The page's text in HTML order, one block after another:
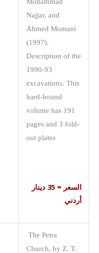
Najjar, and
Ahmed Momani
(1997).
Description of the
1990-93
excavations. This
hard-bound
volume has 191
pages and 3 fold-
out plates
السعر = 35 دينار
أردني
The Petra
Church, by Z. T.